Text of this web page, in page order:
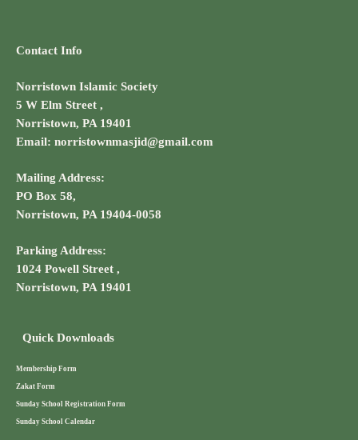
Contact Info
Norristown Islamic Society
5 W Elm Street ,
Norristown, PA 19401
Email: norristownmasjid@gmail.com
Mailing Address:
PO Box 58,
Norristown, PA 19404-0058
Parking Address:
1024 Powell Street ,
Norristown, PA 19401
Quick Downloads
Membership Form
Zakat Form
Sunday School Registration Form
Sunday School Calendar